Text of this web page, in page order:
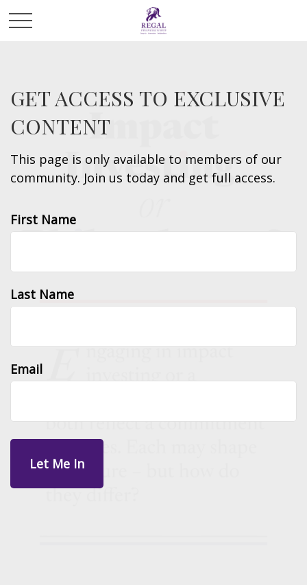
GET ACCESS TO EXCLUSIVE
CONTENT
This page is only available to members of our
community. Join us today and get full access.
First Name
Last Name
Email